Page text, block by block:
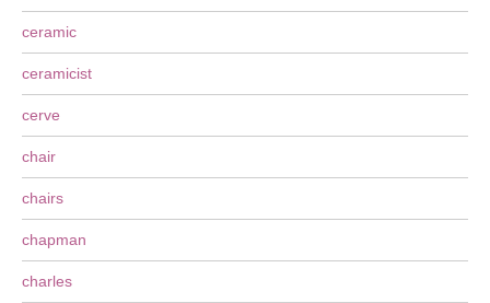
ceramic
ceramicist
cerve
chair
chairs
chapman
charles